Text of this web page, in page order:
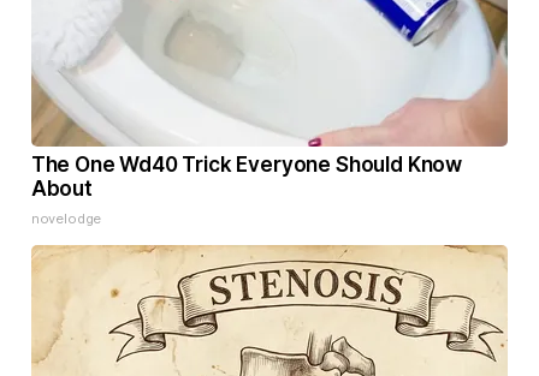
The One Wd40 Trick Everyone Should Know
About
novelodge